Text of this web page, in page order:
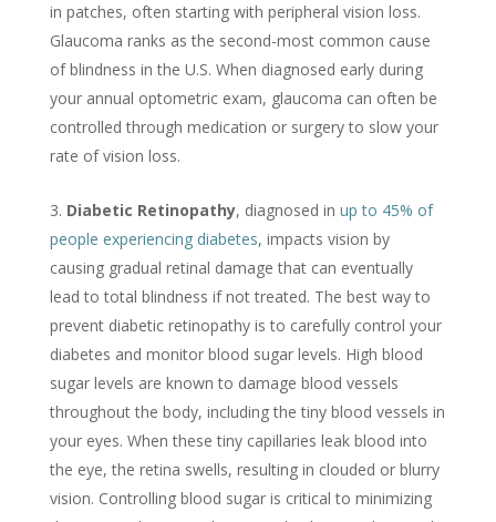
in patches, often starting with peripheral vision loss.
Glaucoma ranks as the second-most common cause
of blindness in the U.S. When diagnosed early during
your annual optometric exam, glaucoma can often be
controlled through medication or surgery to slow your
rate of vision loss.
Diabetic Retinopathy, diagnosed in up to 45% of
people experiencing diabetes, impacts vision by
causing gradual retinal damage that can eventually
lead to total blindness if not treated. The best way to
prevent diabetic retinopathy is to carefully control your
diabetes and monitor blood sugar levels. High blood
sugar levels are known to damage blood vessels
throughout the body, including the tiny blood vessels in
your eyes. When these tiny capillaries leak blood into
the eye, the retina swells, resulting in clouded or blurry
vision. Controlling blood sugar is critical to minimizing